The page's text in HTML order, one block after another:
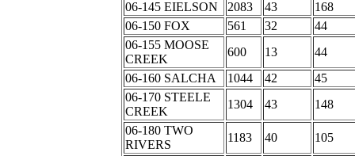
06-145 EIELSON 2083 43
168
06-150 FOX
561 32
44
06-155 MOOSE
CREEK
600 13
44
06-160 SALCHA
1044 42
45
06-170 STEELE
CREEK
1304 43
148
06-180 TWO
RIVERS
1183 40
105